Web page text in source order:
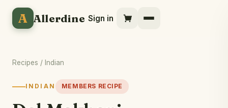
A Allerdine Sign in
Recipes / Indian
INDIAN MEMBERS RECIPE